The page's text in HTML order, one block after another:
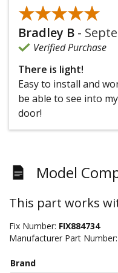
★★★★★
★★★★★
Bradley B -
Verified Purchase
There is light!
Easy to install and
be able to see into
door!
Model
This part works
Fix Number: FIX884734
Manufacturer Part Number:
Brand